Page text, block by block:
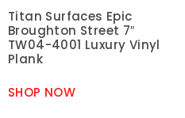
Titan Surfaces Epic
Broughton Street 7″
TW04-4001 Luxury Vinyl
Plank
SHOP NOW